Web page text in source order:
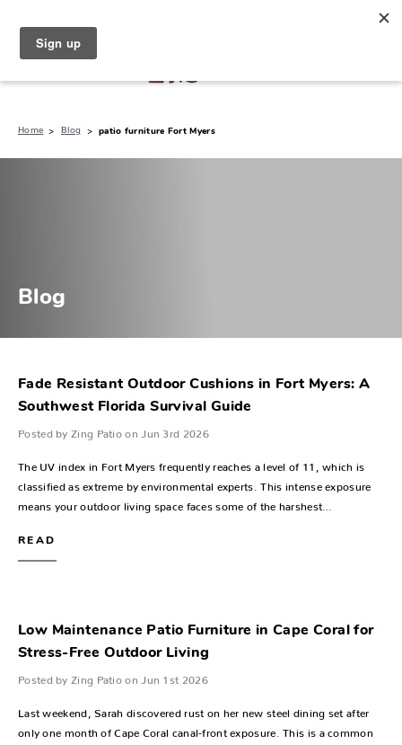
Home Blog patio furniture Fort Myers
Blog
Fade Resistant Outdoor Cushions in Fort Myers: A
Southwest Florida Survival Guide
Posted by Zing Patio on Jun 3rd 2026
The UV index in Fort Myers frequently reaches a level of 11, which is
classified as extreme by environmental experts. This intense exposure
means your outdoor living space faces some of the harshest…
READ
Low Maintenance Patio Furniture in Cape Coral for
Stress-Free Outdoor Living
Posted by Zing Patio on Jun 1st 2026
Last weekend, Sarah discovered rust on her new steel dining set after
only one month of Cape Coral canal-front exposure. This is a common